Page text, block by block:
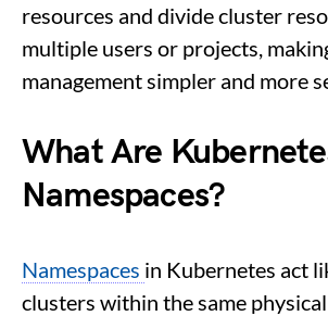
resources and divide cluster
multiple users or projects,
management simpler and more
What Are
Namespaces?
Namespaces in Kubernetes act
clusters within the same